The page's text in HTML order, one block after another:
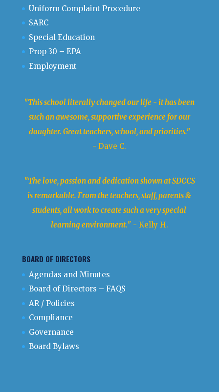
Uniform Complaint Procedure
SARC
Special Education
Prop 30 – EPA
Employment
"This school literally changed our life - it has been
such an awesome, supportive experience for our
daughter. Great teachers, school, and priorities."
- Dave C.
"The love, passion and dedication shown at SDCCS
is remarkable. From the teachers, staff, parents &
students, all work to create such a very special
learning environment." - Kelly H.
BOARD OF DIRECTORS
Agendas and Minutes
Board of Directors – FAQS
AR / Policies
Compliance
Governance
Board Bylaws